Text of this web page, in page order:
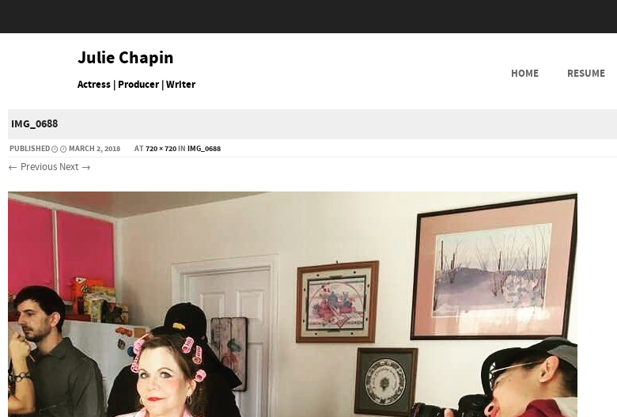
Julie Chapin
Actress | Producer | Writer
HOME RESUME
IMG_0688
PUBLISHED MARCH 2, 2018 AT720 × 720IN IMG_0688
← Previous Next →